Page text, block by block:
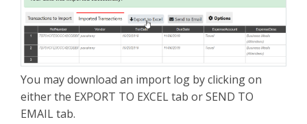
You may download an import log by clicking on
either the EXPORT TO EXCEL tab or SEND TO
EMAIL tab.